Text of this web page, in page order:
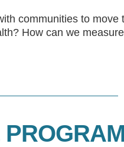
communities to move
How can we